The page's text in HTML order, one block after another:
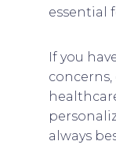
essential
If you
always